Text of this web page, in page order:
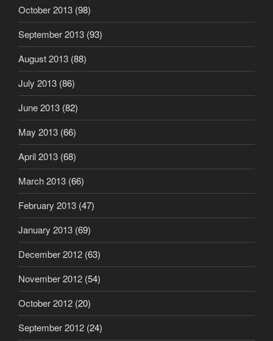
October 2013 (98)
September 2013 (93)
August 2013 (88)
July 2013 (86)
June 2013 (82)
May 2013 (66)
April 2013 (68)
March 2013 (66)
February 2013 (47)
January 2013 (69)
December 2012 (63)
November 2012 (54)
October 2012 (20)
September 2012 (24)